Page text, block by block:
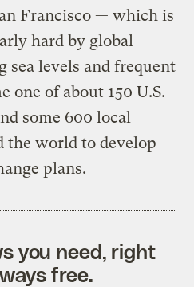
Francisco — which is
hard by global
levels and frequent
one of about 150 U.S.
some 600 local
the world to develop
plans.
you need, right
free.